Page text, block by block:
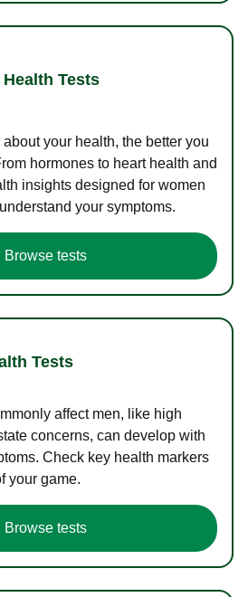
Tests
your health, the better you
hormones to heart health and
insights designed for women
your symptoms.
Browse tests
Tests
affect men, like high
concerns, can develop with
Check key health markers
your game.
Browse tests